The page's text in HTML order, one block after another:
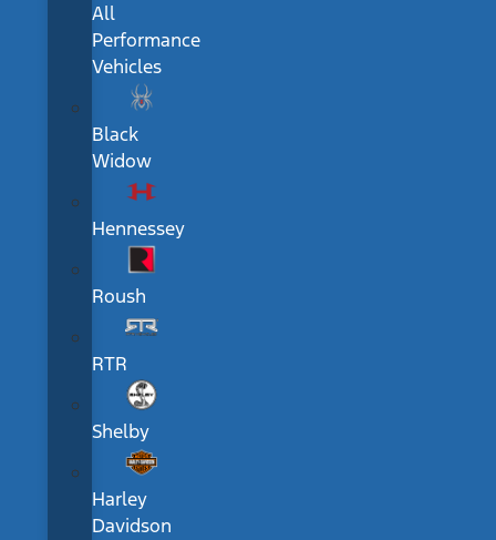
All
Performance
Vehicles
Black
Widow
Hennessey
Roush
RTR
Shelby
Harley
Davidson